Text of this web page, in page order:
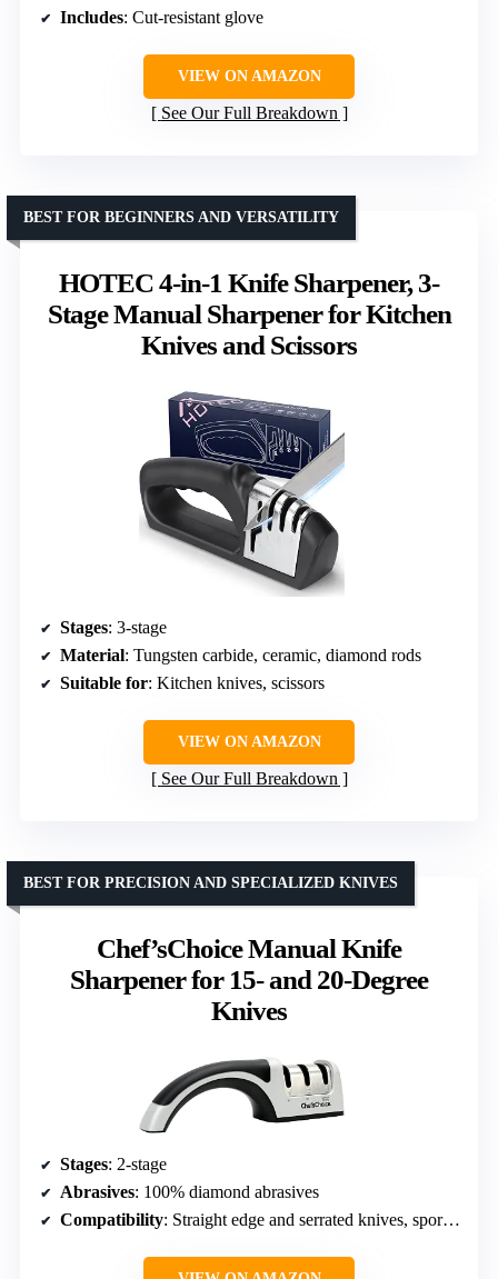
Includes: Cut-resistant glove
VIEW ON AMAZON
See Our Full Breakdown
HOTEC 4-in-1 Knife Sharpener, 3-
Stage Manual Sharpener for Kitchen
Knives and Scissors
BEST FOR BEGINNERS AND VERSATILITY
Stages: 3-stage
Material: Tungsten carbide, ceramic, diamond rods
Suitable for: Kitchen knives, scissors
VIEW ON AMAZON
See Our Full Breakdown
Chef’sChoice Manual Knife
Sharpener for 15- and 20-Degree
Knives
BEST FOR PRECISION AND SPECIALIZED KNIVES
Stages: 2-stage
Abrasives: 100% diamond abrasives
Compatibility: Straight edge and serrated knives, sports and pocket knives